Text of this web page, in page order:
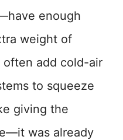
enough
weight of
often add cold-air
to squeeze
giving the
was already